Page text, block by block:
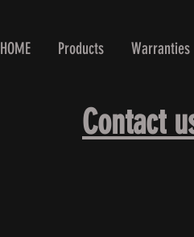
HOME Products Warranties
Contact